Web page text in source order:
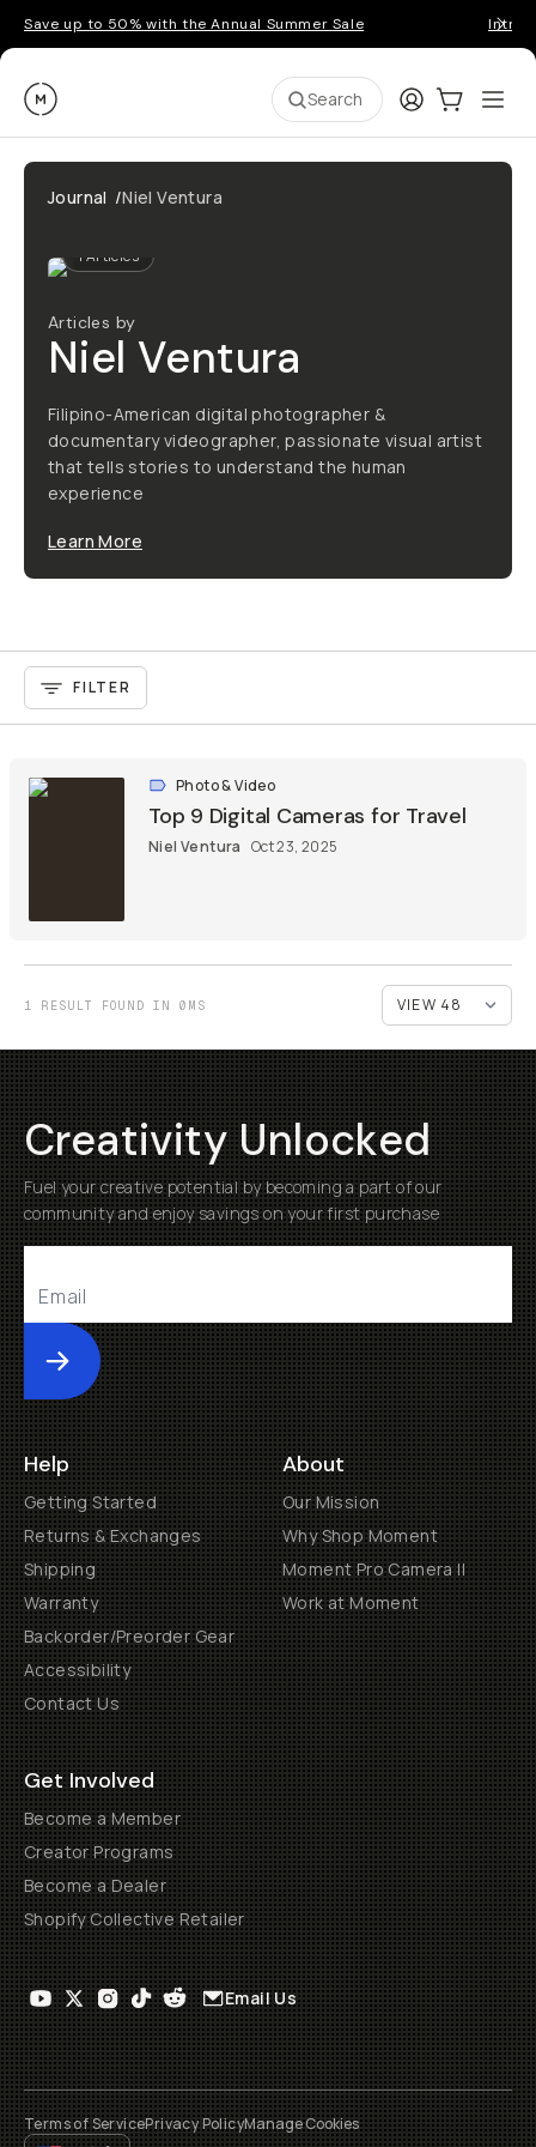
Save up to 50% with the Annual Summer Sale
Moment Search LoginCart:0
Journal /Niel Ventura
1 Articles
Articles by
Niel Ventura
Filipino-American digital photographer &
documentary videographer, passionate visual artist
that tells stories to understand the human
experience
Learn More
FILTER
Photo & Video
Top 9 Digital Cameras for Travel
Niel Ventura Oct 23, 2025
1 RESULT FOUND IN 0MS
Creativity Unlocked
Fuel your creative potential by becoming a part of our
community and enjoy savings on your first purchase
Submit
Help
Getting Started
Returns & Exchanges
Shipping
Warranty
Backorder/Preorder Gear
Accessibility
Contact Us
About
Our Mission
Why Shop Moment
Moment Pro Camera II
Work at Moment
Get Involved
Become a Member
Creator Programs
Become a Dealer
Shopify Collective Retailer
Email Us
Terms of ServicePrivacy PolicyManage Cookies